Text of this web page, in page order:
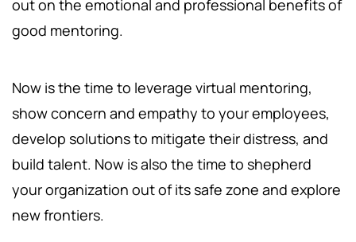
out on the emotional and professional benefits of
good mentoring.
Now is the time to leverage virtual mentoring,
show concern and empathy to your employees,
develop solutions to mitigate their distress, and
build talent. Now is also the time to shepherd
your organization out of its safe zone and explore
new frontiers.